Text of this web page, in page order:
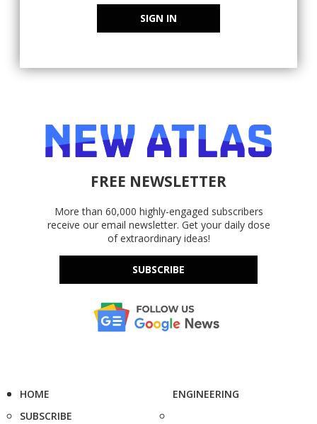
SIGN IN
FREE NEWSLETTER
More than 60,000 highly-engaged subscribers
receive our email newsletter. Get your daily dose
of extraordinary ideas!
SUBSCRIBE
HOME
SUBSCRIBE
ENGINEERING